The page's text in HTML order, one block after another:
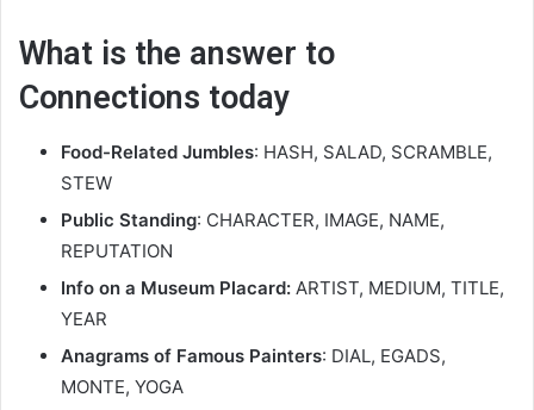
What is the answer to
Connections today
Food-Related Jumbles: HASH, SALAD, SCRAMBLE,
STEW
Public Standing: CHARACTER, IMAGE, NAME,
REPUTATION
Info on a Museum Placard: ARTIST, MEDIUM, TITLE,
YEAR
Anagrams of Famous Painters: DIAL, EGADS,
MONTE, YOGA